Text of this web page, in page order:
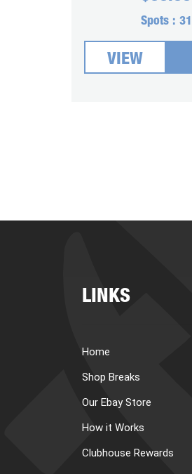
Spots : 31
VIEW
LINKS
Home
Shop Breaks
Our Ebay Store
How it Works
Clubhouse Rewards